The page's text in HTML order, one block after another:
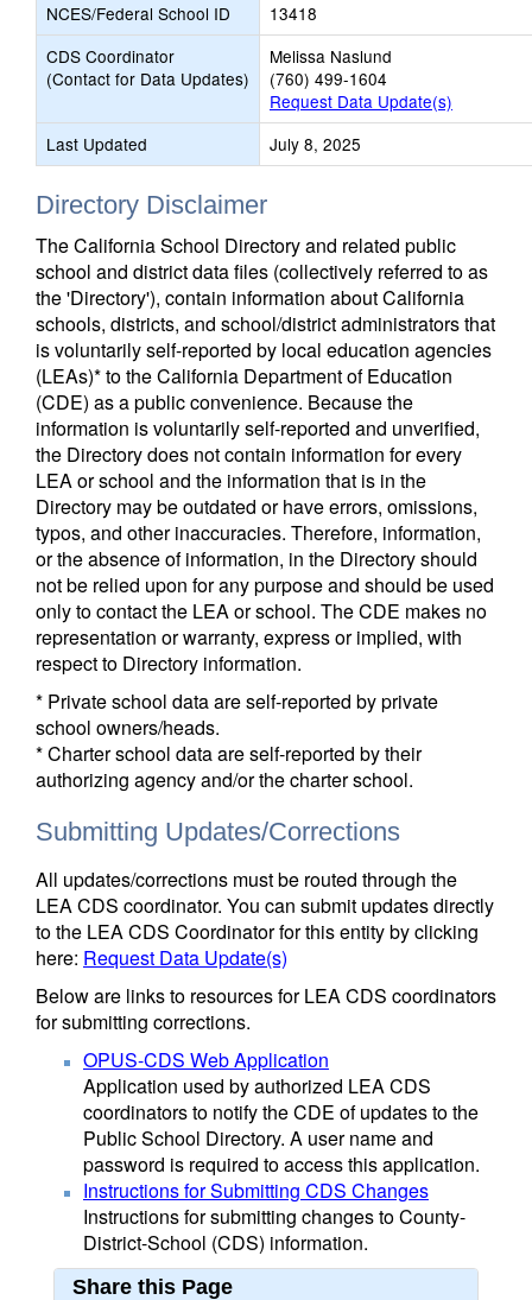
NCES/Federal School ID
13418
CDS Coordinator
(Contact for Data Updates)
Melissa Naslund
(760) 499-1604
Request Data Update(s)
Last Updated
July 8, 2025
Directory Disclaimer
The California School Directory and related public
school and district data files (collectively referred to as
the 'Directory'), contain information about California
schools, districts, and school/district administrators that
is voluntarily self-reported by local education agencies
(LEAs)* to the California Department of Education
(CDE) as a public convenience. Because the
information is voluntarily self-reported and unverified,
the Directory does not contain information for every
LEA or school and the information that is in the
Directory may be outdated or have errors, omissions,
typos, and other inaccuracies. Therefore, information,
or the absence of information, in the Directory should
not be relied upon for any purpose and should be used
only to contact the LEA or school. The CDE makes no
representation or warranty, express or implied, with
respect to Directory information.
* Private school data are self-reported by private
school owners/heads.
* Charter school data are self-reported by their
authorizing agency and/or the charter school.
Submitting Updates/Corrections
All updates/corrections must be routed through the
LEA CDS coordinator. You can submit updates directly
to the LEA CDS Coordinator for this entity by clicking
here: Request Data Update(s)
Below are links to resources for LEA CDS coordinators
for submitting corrections.
OPUS-CDS Web Application
Application used by authorized LEA CDS
coordinators to notify the CDE of updates to the
Public School Directory. A user name and
password is required to access this application.
Instructions for Submitting CDS Changes
Instructions for submitting changes to County-
District-School (CDS) information.
Share this Page